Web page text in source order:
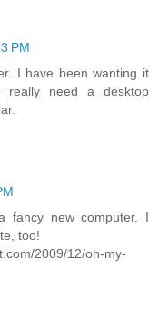
PM
I have been wanting it
need a desktop
fancy new computer. I
too!
2009/12/oh-my-